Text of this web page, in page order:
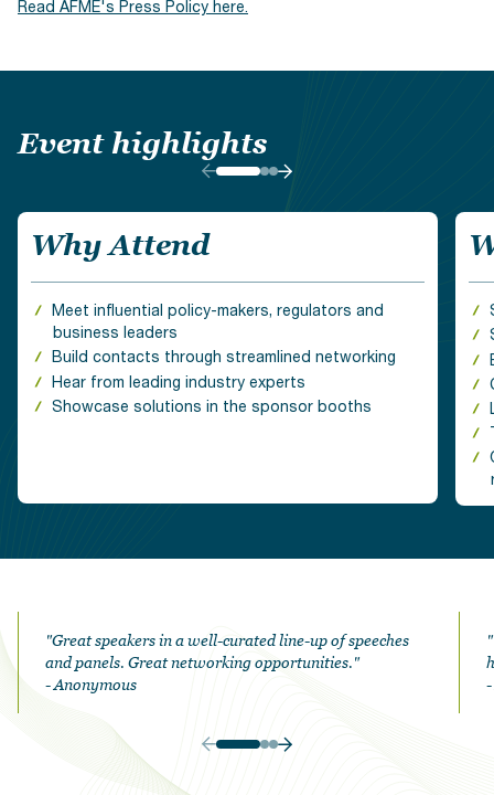
Read AFME's Press Policy here.
Event highlights
Why Attend
Meet influential policy-makers, regulators and
business leaders
Build contacts through streamlined networking
Hear from leading industry experts
Showcase solutions in the sponsor booths
"Great speakers in a well-curated line-up of speeches
and panels. Great networking opportunities."
- Anonymous